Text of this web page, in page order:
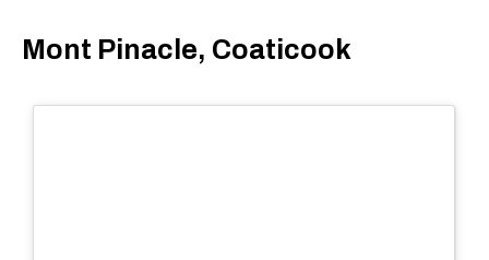
Mont Pinacle, Coaticook